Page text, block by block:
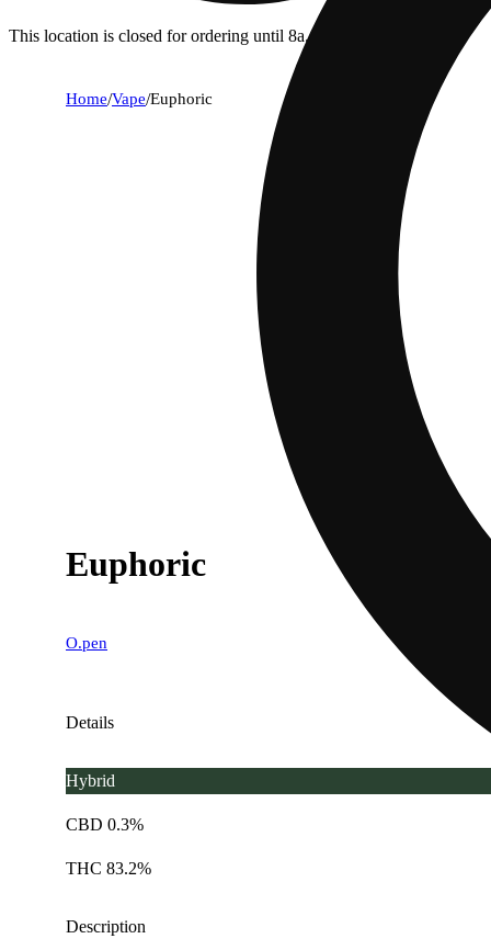
This location is closed for ordering until 8a.
Home/Vape/Euphoric
Euphoric
O.pen
Details
Hybrid
CBD 0.3%
THC 83.2%
Description